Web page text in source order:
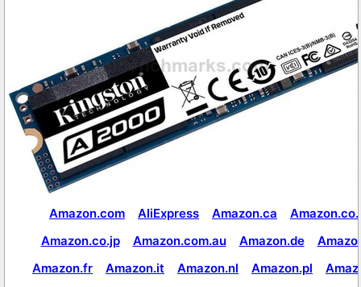
Amazon.com AliExpress Amazon.ca
Amazon.co.jp
Amazon.com.au Amazon.de
Amazon.fr
Amazon.it Amazon.nl Amazon.pl